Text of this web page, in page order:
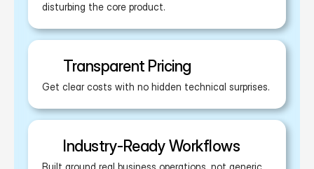
disturbing the core product.
Transparent Pricing
Get clear costs with no hidden technical surprises.
Industry-Ready Workflows
Built around real business operations, not generic